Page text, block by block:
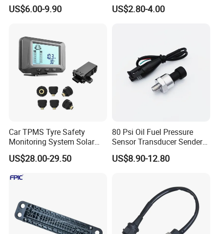
Sensor Suitable for Bentley
US$6.00-9.90 US$2.80-4.00
Car TPMS Tyre Safety
Monitoring System Solar
Power Digital LCD Display
Auto
US$28.00-29.50
80 Psi Oil Fuel Pressure
Sensor Transducer Sender
1/8 NPT Thread and
Harness Kit, Stainless Steel
US$8.90-12.80